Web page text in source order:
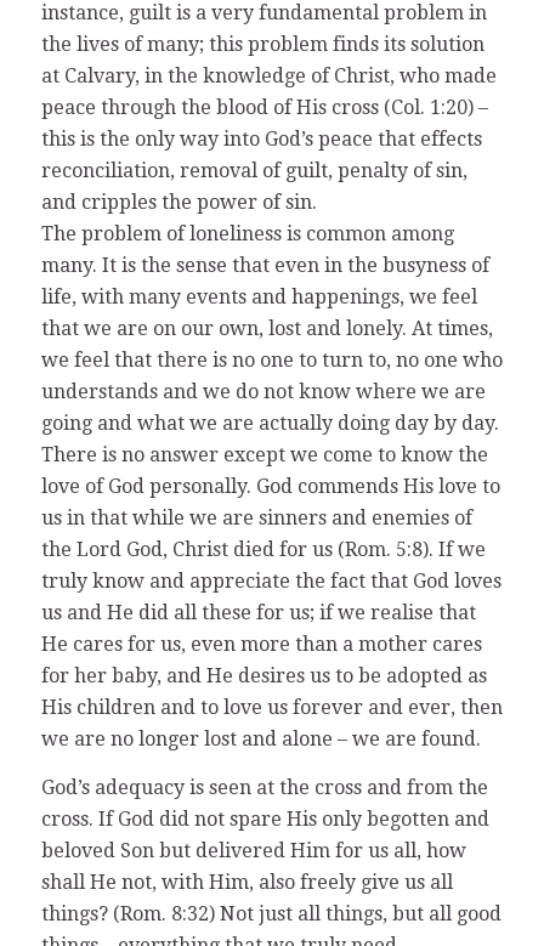
instance, guilt is a very fundamental problem in
the lives of many; this problem finds its solution
at Calvary, in the knowledge of Christ, who made
peace through the blood of His cross (Col. 1:20) –
this is the only way into God’s peace that effects
reconciliation, removal of guilt, penalty of sin,
and cripples the power of sin.
The problem of loneliness is common among
many. It is the sense that even in the busyness of
life, with many events and happenings, we feel
that we are on our own, lost and lonely. At times,
we feel that there is no one to turn to, no one who
understands and we do not know where we are
going and what we are actually doing day by day.
There is no answer except we come to know the
love of God personally. God commends His love to
us in that while we are sinners and enemies of
the Lord God, Christ died for us (Rom. 5:8). If we
truly know and appreciate the fact that God loves
us and He did all these for us; if we realise that
He cares for us, even more than a mother cares
for her baby, and He desires us to be adopted as
His children and to love us forever and ever, then
we are no longer lost and alone – we are found.
God’s adequacy is seen at the cross and from the
cross. If God did not spare His only begotten and
beloved Son but delivered Him for us all, how
shall He not, with Him, also freely give us all
things? (Rom. 8:32) Not just all things, but all good